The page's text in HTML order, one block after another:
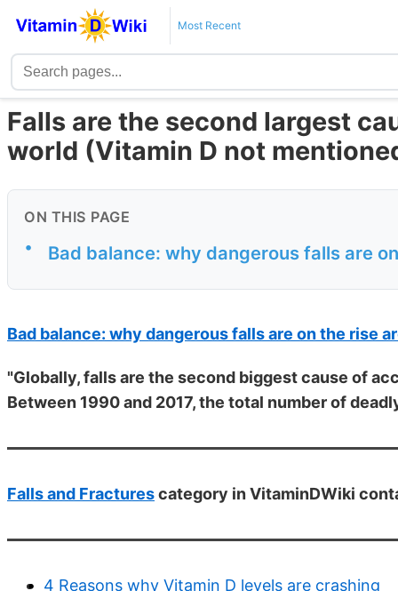
Most Recent
Falls are the second largest
world (Vitamin D not
ON THIS PAGE
• Bad balance: why dangerous falls are
Bad balance: why dangerous falls are on the rise
"Globally, falls are the second biggest cause of
Between 1990 and 2017, the total number of
Falls and Fracturescategory in VitaminDWiki
4 Reasons why Vitamin D levels are crashing